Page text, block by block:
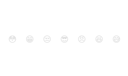
😳 😁 😒 😎 😠 😆 😅